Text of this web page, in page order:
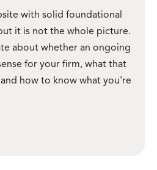
with solid foundational
it is not the whole picture.
about whether an ongoing
for your firm, what that
how to know what you're